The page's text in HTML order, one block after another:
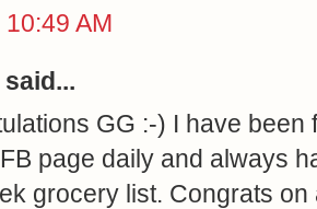
10:49 AM
said...
GG :-) I have
page daily and always
grocery list. Congrats on